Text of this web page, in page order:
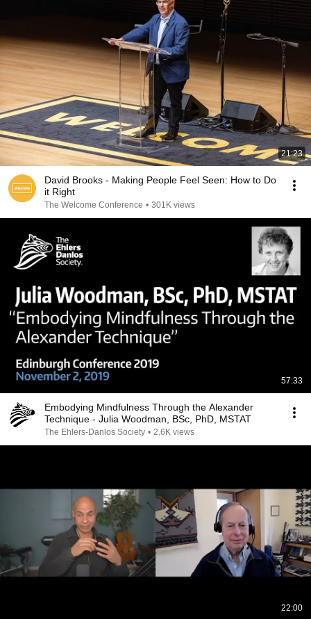
21:23
David Brooks - Making People Feel Seen: How to Do
it Right
The Welcome Conference • 301K views
57:33
Embodying Mindfulness Through the Alexander
Technique - Julia Woodman, BSc, PhD, MSTAT
The Ehlers-Danlos Society • 2.6K views
22:00